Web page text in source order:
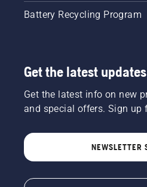
Battery Recycling Program
Get the latest
Get the latest info on new
and special offers. Sign up
NEWSLETTER